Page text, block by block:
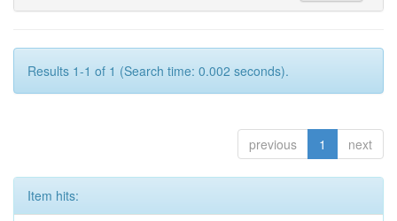
Results 1-1 of 1 (Search time: 0.002 seconds).
previous 1 next
Item hits: